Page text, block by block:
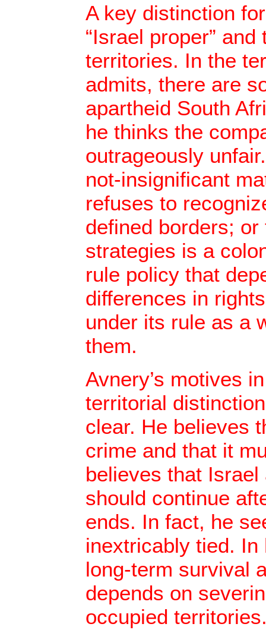
A key distinction
“Israel proper”
territories. In the
admits, there are
apartheid South
he thinks the
outrageously
not-insignificant
refuses to
defined borders;
strategies is a
rule policy that
differences in
under its rule as a
them.
Avnery’s motives
territorial
clear. He believes
crime and that it
believes that
should continue
ends. In fact, he
inextricably tied. In
long-term survival
depends on
occupied